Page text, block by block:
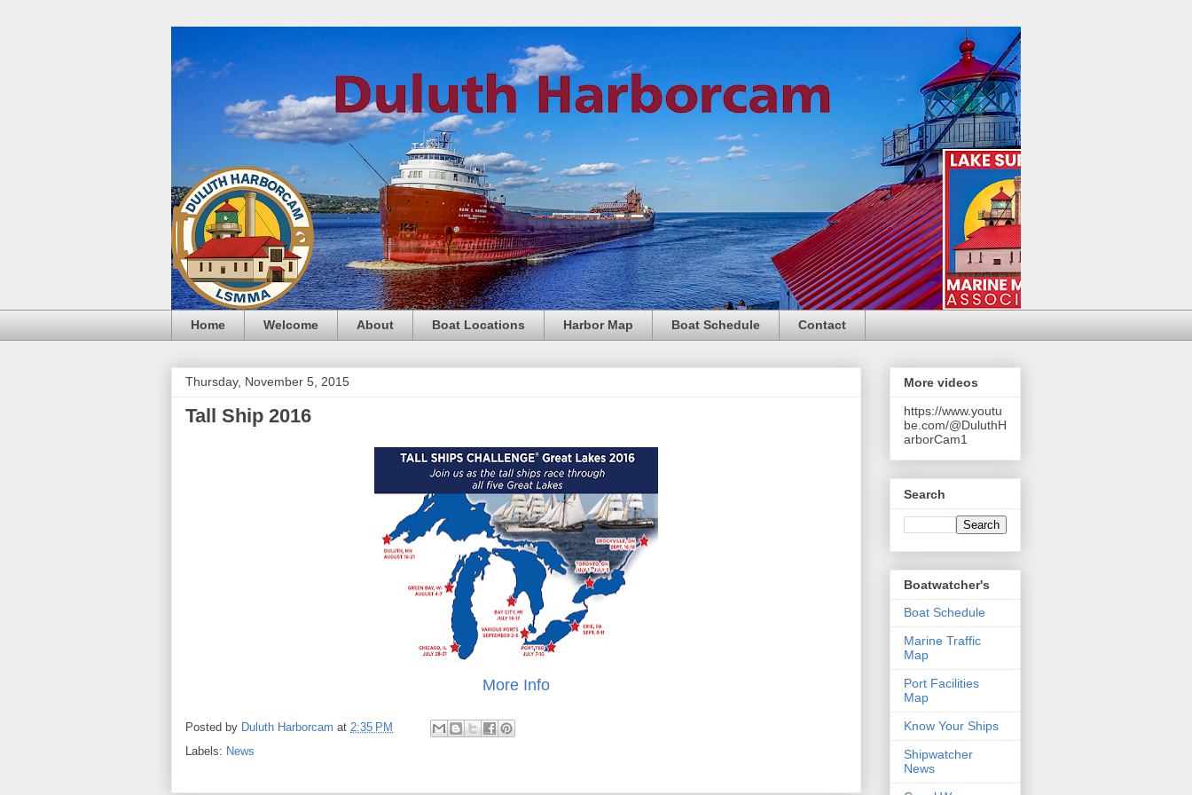
Home Welcome About Boat Locations Harbor Map Boat Schedule Contact
Thursday, November 5, 2015
Tall Ship 2016
More Info
Posted by Duluth Harborcam at 2:35 PM
Labels: News
More videos
https://www.youtu
be.com/@DuluthH
arborCam1
Search
Boatwatcher's
Boat Schedule
Marine Traffic
Map
Port Facilities
Map
Know Your Ships
Shipwatcher
News